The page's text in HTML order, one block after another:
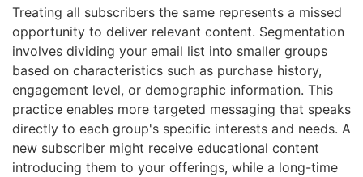
Treating all subscribers the same represents a missed
opportunity to deliver relevant content. Segmentation
involves dividing your email list into smaller groups
based on characteristics such as purchase history,
engagement level, or demographic information. This
practice enables more targeted messaging that speaks
directly to each group's specific interests and needs. A
new subscriber might receive educational content
introducing them to your offerings, while a long-time